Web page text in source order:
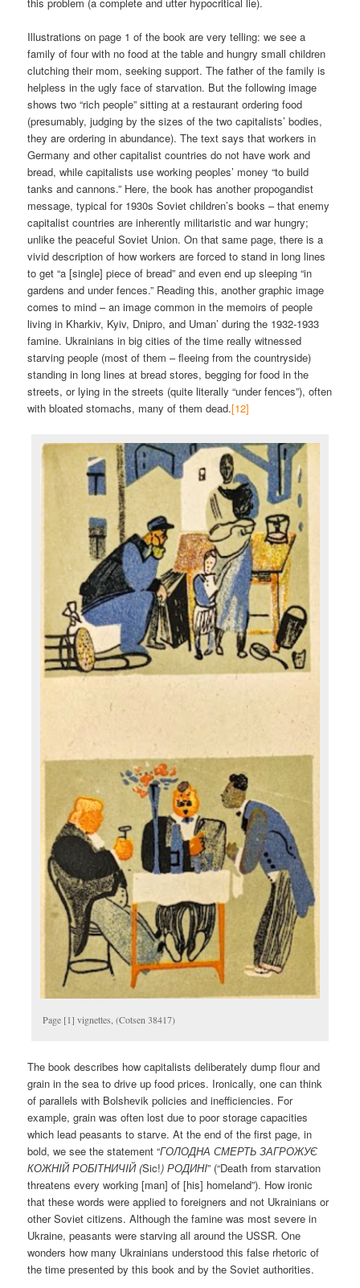
Illustrations on page 1 of the book are very telling: we see a
family of four with no food at the table and hungry small children
clutching their mom, seeking support. The father of the family is
helpless in the ugly face of starvation. But the following image
shows two “rich people” sitting at a restaurant ordering food
(presumably, judging by the sizes of the two capitalists’ bodies,
they are ordering in abundance). The text says that workers in
Germany and other capitalist countries do not have work and
bread, while capitalists use working peoples’ money “to build
tanks and cannons.” Here, the book has another propogandist
message, typical for 1930s Soviet children’s books – that enemy
capitalist countries are inherently militaristic and war hungry;
unlike the peaceful Soviet Union. On that same page, there is a
vivid description of how workers are forced to stand in long lines
to get “a [single] piece of bread” and even end up sleeping “in
gardens and under fences.” Reading this, another graphic image
comes to mind – an image common in the memoirs of people
living in Kharkiv, Kyiv, Dnipro, and Uman’ during the 1932-1933
famine. Ukrainians in big cities of the time really witnessed
starving people (most of them – fleeing from the countryside)
standing in long lines at bread stores, begging for food in the
streets, or lying in the streets (quite literally “under fences”), often
with bloated stomachs, many of them dead.[12]
Page [1] vignettes, (Cotsen 38417)
The book describes how capitalists deliberately dump flour and
grain in the sea to drive up food prices. Ironically, one can think
of parallels with Bolshevik policies and inefficiencies. For
example, grain was often lost due to poor storage capacities
which lead peasants to starve. At the end of the first page, in
bold, we see the statement “ГОЛОДНА СМЕРТЬ ЗАГРОЖУЄ
КОЖНIЙРОБIТНИЧIЙ (Sic!)РОДИНI” (“Death from starvation
threatens every working [man] of [his] homeland”). How ironic
that these words were applied to foreigners and not Ukrainians or
other Soviet citizens. Although the famine was most severe in
Ukraine, peasants were starving all around the USSR. One
wonders how many Ukrainians understood this false rhetoric of
the time presented by this book and by the Soviet authorities.